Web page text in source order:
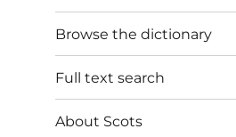
Browse the dictionary
Full text search
About Scots